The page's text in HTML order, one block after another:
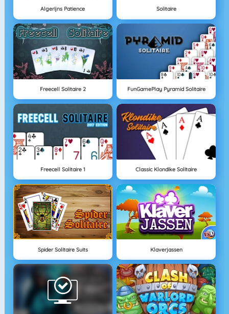
Algerijns Patience Solitaire
Freecell Solitaire 2 FunGamePlay Pyramid Solitaire
Freecell Solitaire 1 Classic Klondike Solitaire
Spider Solitaire Suits Klaverjassen